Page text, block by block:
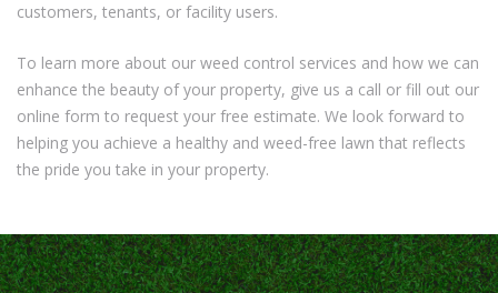
customers, tenants, or facility users.
To learn more about our weed control services and how we can
enhance the beauty of your property, give us a call or fill out our
online form to request your free estimate. We look forward to
helping you achieve a healthy and weed-free lawn that reflects
the pride you take in your property.